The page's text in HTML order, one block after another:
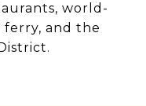
world-
ferry, and the